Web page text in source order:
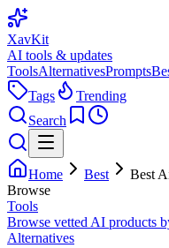
XavKit
AI tools & updates
ToolsAlternativesPrompts
Tags
Trending
Search
Home Best
Best
Browse
Tools
Browse vetted AI products
Alternatives